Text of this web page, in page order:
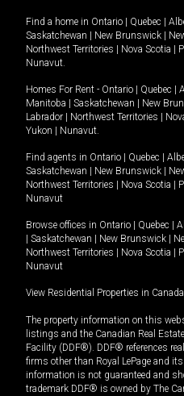
Find a home in Ontario Quebec
Saskatchewan
New Brunswick
Northwest Territories
Nova Scotia
Nunavut.
Homes For Rent - Ontario Quebec
Manitoba
Saskatchewan New
Labrador
Northwest Territories
Yukon
Nunavut.
Find agents in Ontario Quebec
Saskatchewan
New Brunswick
Northwest Territories
Nova Scotia
Nunavut
Browse offices in Ontario Quebec
Saskatchewan New Brunswick
Northwest Territories
Nova Scotia
Nunavut
View Residential Properties in Canada
The property information on this
listings and the Canadian Real
Facility (DDF®). DDF® references
firms other than Royal LePage and
information is not guaranteed and
trademark DDF® is owned by The